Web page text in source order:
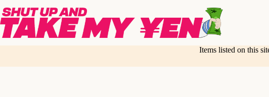
to
content
Items listed on this